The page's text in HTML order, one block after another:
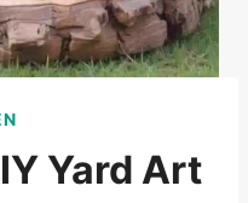
Yard Art